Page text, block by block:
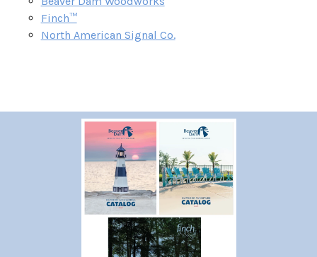
Finch™
North American Signal Co.